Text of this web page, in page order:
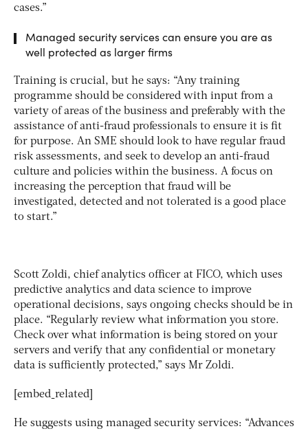
cases.”
Managed security services can ensure you are as
well protected as larger firms
Training is crucial, but he says: “Any training
programme should be considered with input from a
variety of areas of the business and preferably with the
assistance of anti-fraud professionals to ensure it is fit
for purpose. An SME should look to have regular fraud
risk assessments, and seek to develop an anti-fraud
culture and policies within the business. A focus on
increasing the perception that fraud will be
investigated, detected and not tolerated is a good place
to start.”
Scott Zoldi, chief analytics officer at FICO, which uses
predictive analytics and data science to improve
operational decisions, says ongoing checks should be in
place. “Regularly review what information you store.
Check over what information is being stored on your
servers and verify that any confidential or monetary
data is sufficiently protected,” says Mr Zoldi.
[embed_related]
He suggests using managed security services: “Advances